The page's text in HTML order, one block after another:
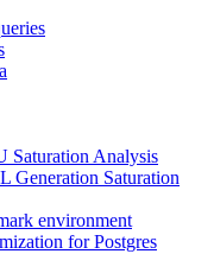
Saturation Analysis
Generation Saturation
environment
for Postgres